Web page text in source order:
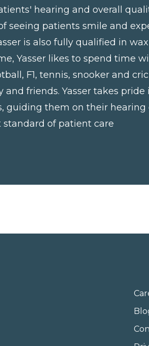
hearing and overall
seeing patients smile and
is also fully qualified in wax
Yasser likes to spend time
F1, tennis, snooker and
friends. Yasser takes pride
guiding them on their hearing
of patient care